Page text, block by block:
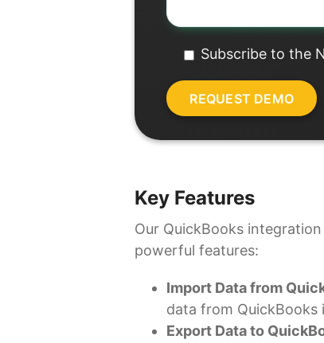
Subscribe to the
Key Features
Our QuickBooks
powerful features:
Import Data from
data from QuickBooks
Export Data to